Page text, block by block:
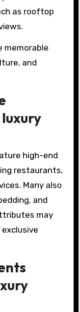
as rooftop
memorable
and
high-end
restaurants,
Many also
and
may